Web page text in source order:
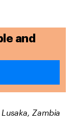
and
Zambia